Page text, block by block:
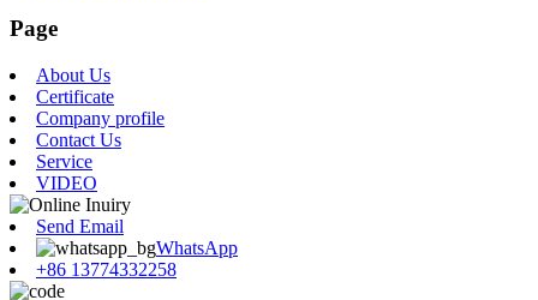
Page
About Us
Certificate
Company profile
Contact Us
Service
VIDEO
Send Email
WhatsApp
+86 13774332258